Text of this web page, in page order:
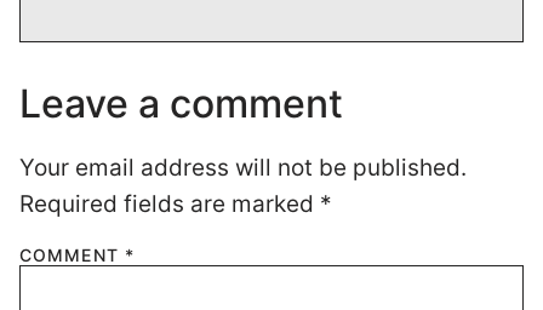
Leave a comment
Your email address will not be published.
Required fields are marked *
COMMENT *